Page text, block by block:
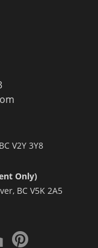
V2Y 3Y8
Only)
BC V5K 2A5
houzzpinterest